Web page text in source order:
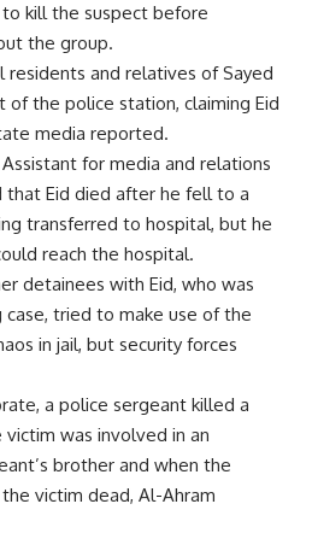
kill the suspect before
the group.
residents and relatives of Sayed
the police station, claiming Eid
media reported.
for media and relations
that Eid died after he fell to a
transferred to hospital, but he
reach the hospital.
detainees with Eid, who was
case, tried to make use of the
in jail, but security forces
a police sergeant killed a
was involved in an
brother and when the
victim dead, Al-Ahram